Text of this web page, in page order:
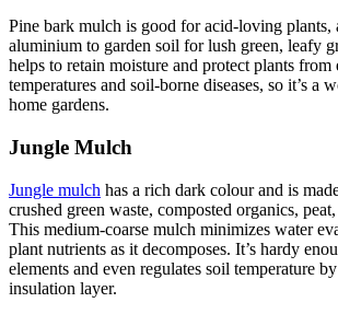
Pine bark mulch is good for acid-loving plants,
aluminium to garden soil for lush green, leafy
helps to retain moisture and protect plants from
temperatures and soil-borne diseases, so it’s a
home gardens.
Jungle Mulch
Jungle mulch has a rich dark colour and is
crushed green waste, composted organics,
This medium-coarse mulch minimizes water
plant nutrients as it decomposes. It’s hardy
elements and even regulates soil temperature
insulation layer.